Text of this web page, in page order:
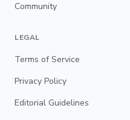
Community
LEGAL
Terms of Service
Privacy Policy
Editorial Guidelines